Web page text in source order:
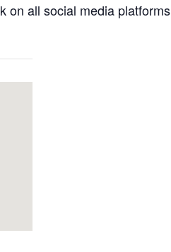
on all social media platforms